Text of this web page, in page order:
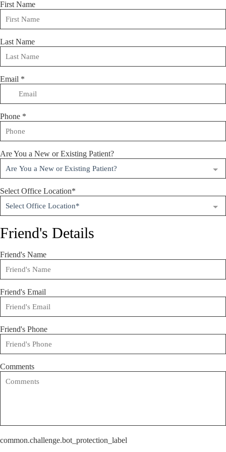
First Name
Last Name
Email *
Phone *
Are You a New or Existing Patient?
Select Office Location*
Friend's Details
Friend's Name
Friend's Email
Friend's Phone
Comments
common.challenge.bot_protection_label